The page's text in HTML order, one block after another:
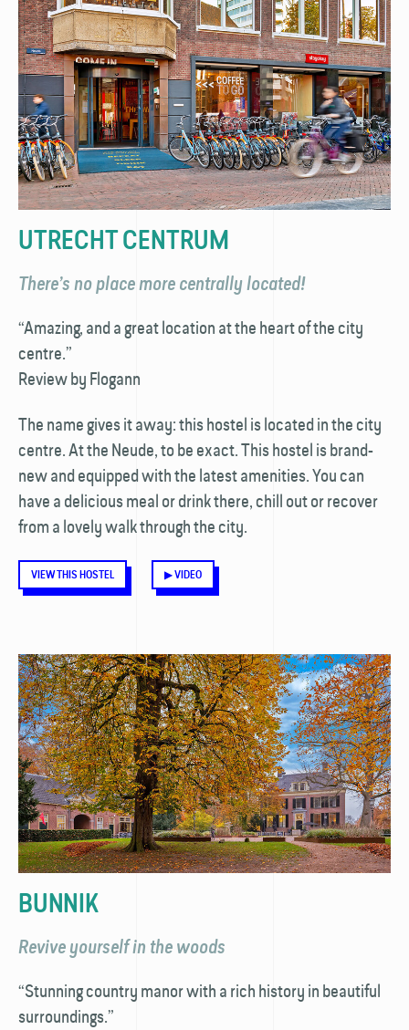
UTRECHT CENTRUM
There’s no place more centrally located!
“Amazing, and a great location at the heart of the city
centre.”
Review by Flogann
The name gives it away: this hostel is located in the city
centre. At the Neude, to be exact. This hostel is brand-
new and equipped with the latest amenities. You can
have a delicious meal or drink there, chill out or recover
from a lovely walk through the city.
VIEW THIS HOSTEL ▶ VIDEO
BUNNIK
Revive yourself in the woods
“Stunning country manor with a rich history in beautiful
surroundings.”